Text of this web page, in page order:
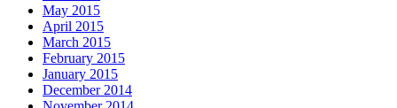
May 2015
April 2015
March 2015
February 2015
January 2015
December 2014